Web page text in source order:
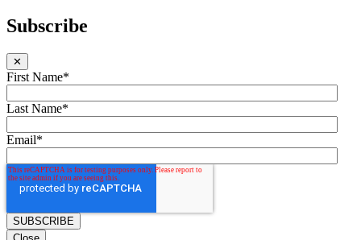
Subscribe
✕
First Name*
Last Name*
Email*